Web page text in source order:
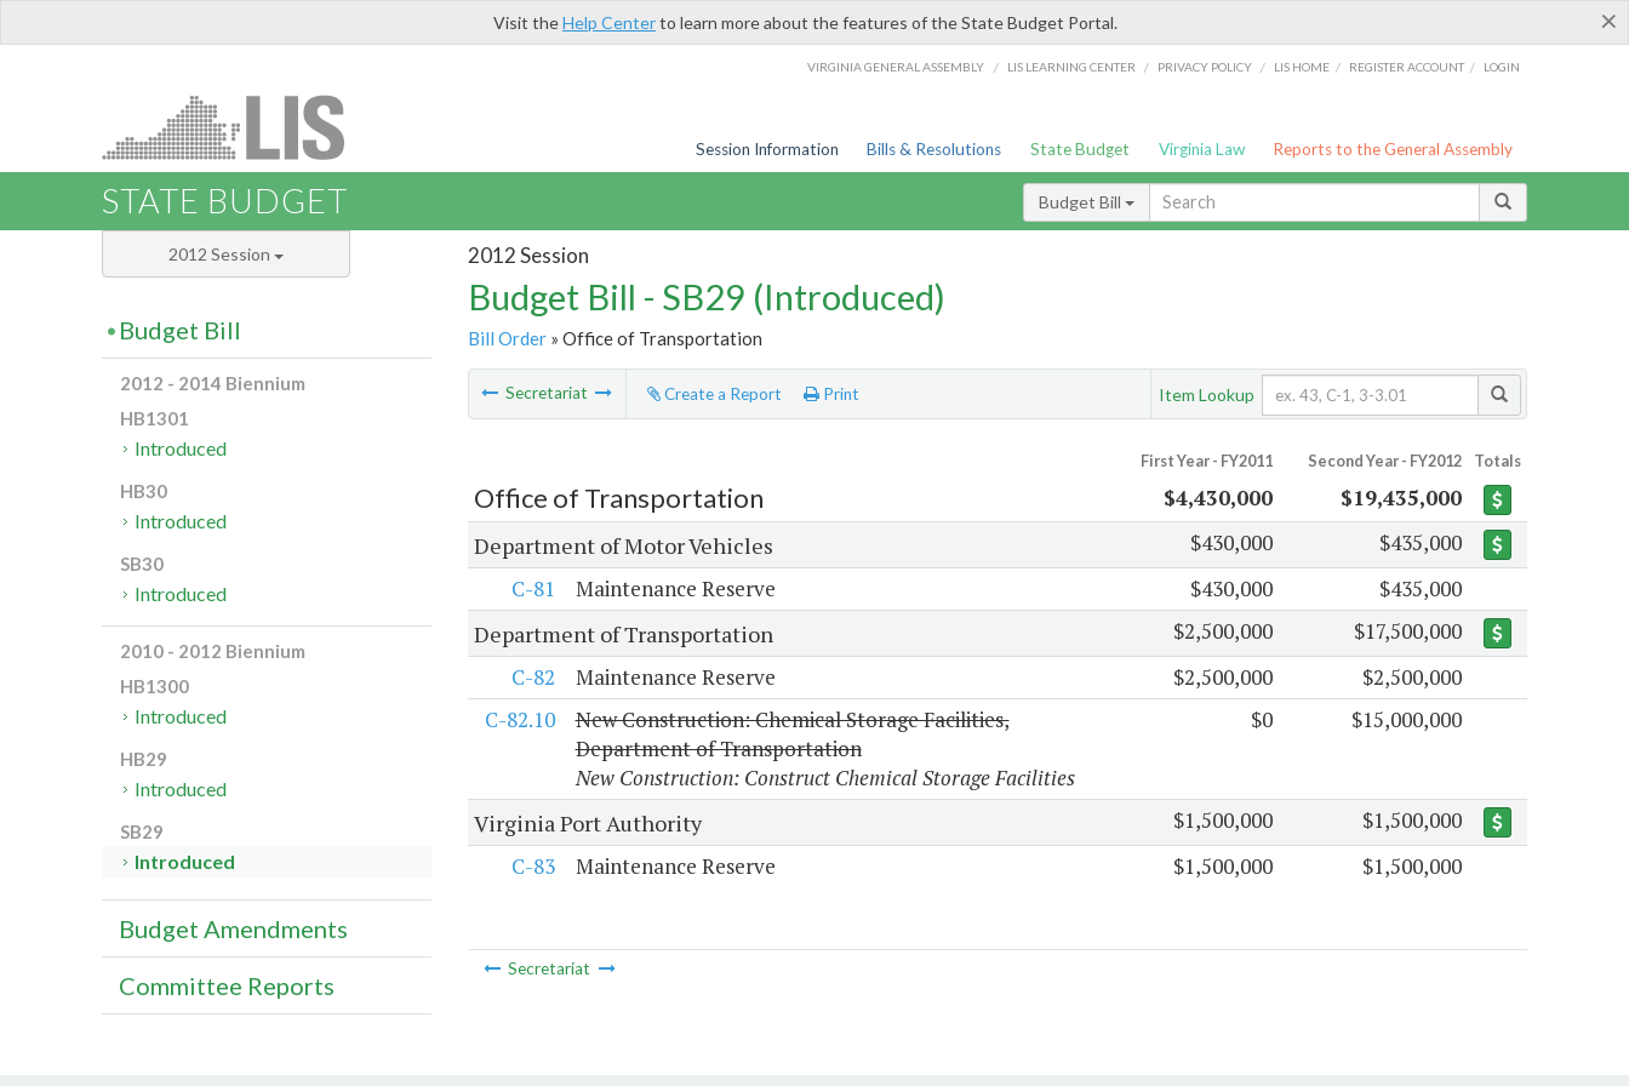
×
Visit theHelp Centerto learn more about the features of the State Budget Portal.
VIRGINIA GENERAL ASSEMBLY / LIS LEARNING CENTER / PRIVACY POLICY / LIS HOME / REGISTER ACCOUNT / LOGIN
Session Information Bills & Resolutions State Budget Virginia Law Reports to the General Assembly
STATE BUDGET Budget Bill
2012 Session
Budget Bill - SB29 (Introduced)
Bill Order» Office of Transportation
Secretariat Create a Report Print Item Lookup
First Year - FY2011 Second Year - FY2012 Totals
Office of Transportation $4,430,000 $19,435,000
Department of Motor Vehicles $430,000
$435,000
C-81
Maintenance Reserve $430,000 $435,000
Department of Transportation $2,500,000
$17,500,000
C-82
Maintenance Reserve $2,500,000
$2,500,000
C-82.10
New Construction: Chemical Storage Facilities,
Department of Transportation
New Construction: Construct Chemical Storage Facilities
$0 $15,000,000
Virginia Port Authority $1,500,000
$1,500,000
C-83
Maintenance Reserve $1,500,000 $1,500,000
Secretariat
2012 Session
Budget Bill
2012 - 2014 Biennium
HB1301
Introduced
HB30
Introduced
SB30
Introduced
2010 - 2012 Biennium
HB1300
Introduced
HB29
Introduced
SB29
Introduced
Budget Amendments
Committee Reports